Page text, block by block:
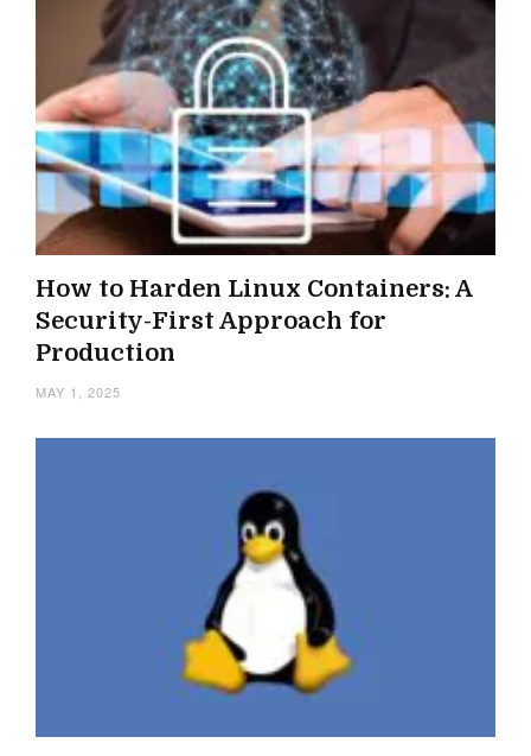
How to Harden Linux Containers: A
Security-First Approach for
Production
MAY 1, 2025